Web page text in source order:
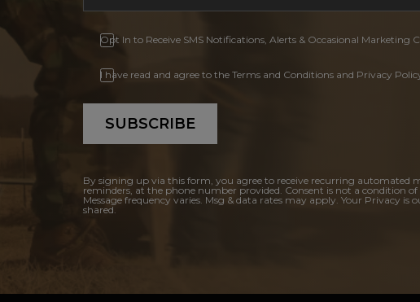
Opt In to Receive SMS Notifications, Alerts & Occasional Marketing
I have read and agree to the Terms and Conditions and Privacy
SUBSCRIBE
By signing up via this form, you agree to receive recurring automated
reminders, at the phone number provided. Consent is not a condition of
Message frequency varies. Msg & data rates may apply. Your Privacy
shared.